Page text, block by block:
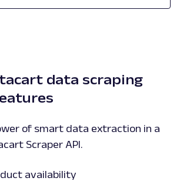
data scraping
of smart data extraction in a
Scraper API.
availability